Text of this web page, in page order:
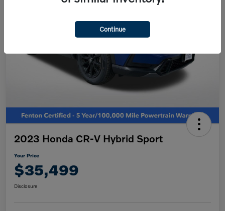
2023 Honda CR-V Hybrid Sport
Your Price
$35,499
Disclosure
Continue